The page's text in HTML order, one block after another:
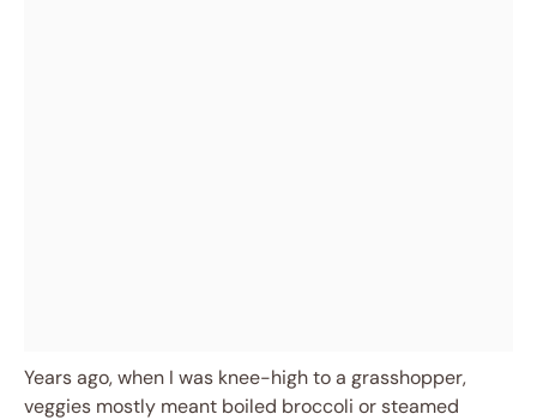
Years ago, when I was knee-high to a grasshopper,
veggies mostly meant boiled broccoli or steamed